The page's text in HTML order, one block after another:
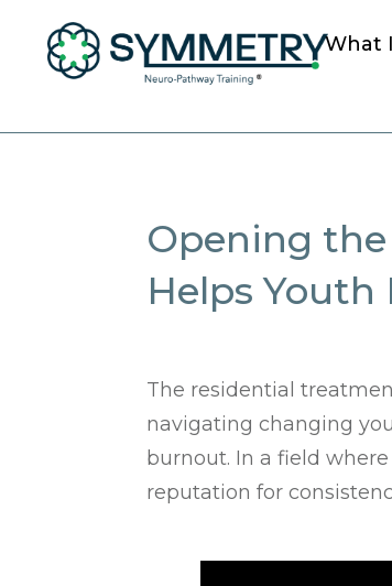
What
Opening
Helps Youth
The residential
navigating changing
burnout. In a field
reputation for